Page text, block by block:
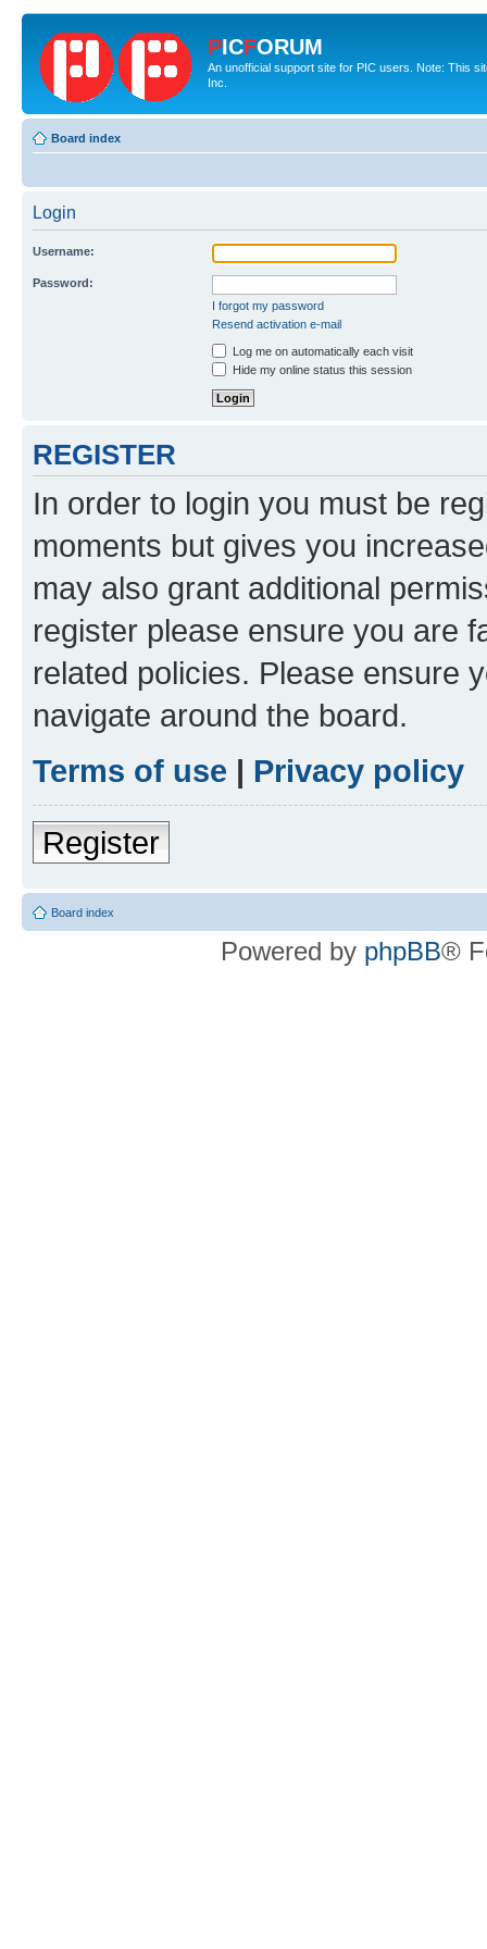
PICFORUM
An unofficial support site for PIC users. Note: This
Inc.
Board index
Login
Username:
Password:
I forgot my password
Resend activation e-mail
Log me on automatically each visit
Hide my online status this session
REGISTER
In order to login you must be
moments but gives you
may also grant additional
register please ensure you are
related policies. Please ensure
navigate around the board.
Terms of use | Privacy policy
Register
Board index
Powered by phpBB®